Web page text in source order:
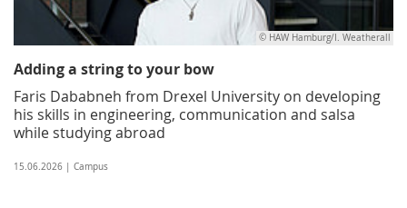
© HAW Hamburg/I. Weatherall
Adding a string to your bow
Faris Dababneh from Drexel University on developing
his skills in engineering, communication and salsa
while studying abroad
15.06.2026 | Campus